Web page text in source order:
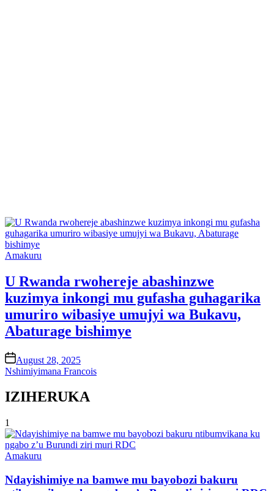
Posted
Amakuru
U Rwanda rwohereje abashinzwe
kuzimya inkongi mu gufasha guhagarika
umuriro wibasiye umujyi wa Bukavu,
Abaturage bishimye
on August 28, 2025
Nshimiyimana Francois
IZIHERUKA
1
Posted
Amakuru
Ndayishimiye na bamwe mu bayobozi bakuru